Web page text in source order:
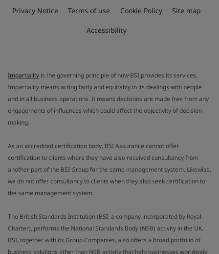
Privacy Notice Terms of use Cookie Policy Site map
Accessibility
Impartiality is the governing principle of how BSI provides its services.
Impartiality means acting fairly and equitably in its dealings with people
and in all business operations. It means decisions are made free from any
engagements of influences which could affect the objectivity of decision
making.
As an accredited certification body, BSI Assurance cannot offer
certification to clients where they have also received consultancy from
another part of the BSI Group for the same management system. Likewise,
we do not offer consultancy to clients when they also seek certification to
the same management system.
The British Standards Institution (BSI, a company incorporated by Royal
Charter), performs the National Standards Body (NSB) activity in the UK.
BSI, together with its Group Companies, also offers a broad portfolio of
business solutions other than NSB activity that help businesses worldwide